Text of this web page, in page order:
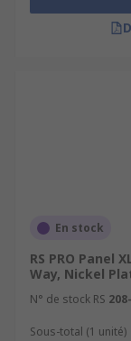
En stock
RS PRO Panel
Way, Nickel
N° de stock RS
Sous-total (1 unité)